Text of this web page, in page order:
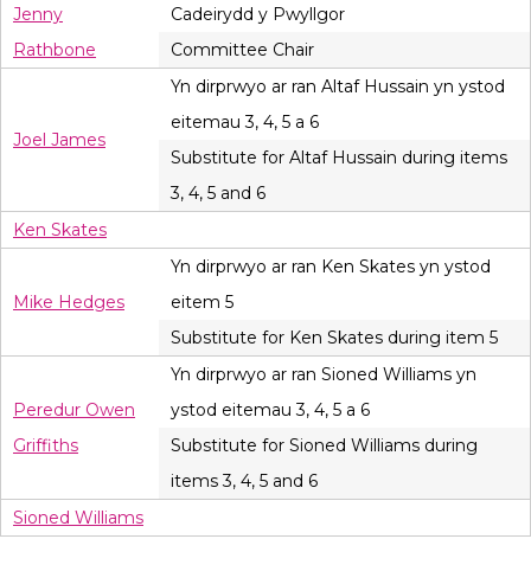
Jenny
Rathbone
Cadeirydd y Pwyllgor
Committee Chair
Joel James
Yn dirprwyo ar ran Altaf Hussain yn ystod
eitemau 3, 4, 5 a 6
Substitute for Altaf Hussain during items
3, 4, 5 and 6
Ken Skates
Mike Hedges
Yn dirprwyo ar ran Ken Skates yn ystod
eitem 5
Substitute for Ken Skates during item 5
Peredur Owen
Griffiths
Yn dirprwyo ar ran Sioned Williams yn
ystod eitemau 3, 4, 5 a 6
Substitute for Sioned Williams during
items 3, 4, 5 and 6
Sioned Williams